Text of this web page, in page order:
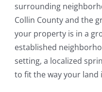
surrounding
Collin County and the
your property is in a
established
setting, a localized
to fit the way your land